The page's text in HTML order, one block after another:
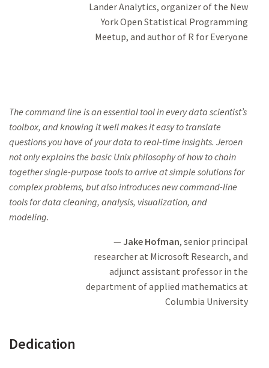
Lander Analytics, organizer of the New
York Open Statistical Programming
Meetup, and author of R for Everyone
The command line is an essential tool in every data scientist’s
toolbox, and knowing it wellmakes it easy to translate
questions you have of yourdata to real-time insights. Jeroen
not only explains the basic Unix philosophyof how to chain
together single-purpose tools to arrive at simple solutionsfor
complex problems, but alsointroduces new command-line
toolsfor data cleaning, analysis, visualization, and
modeling.
Jake Hofman, senior principal
researcher at Microsoft Research, and
adjunct assistant professor in the
department of applied mathematics at
Columbia University
Dedication